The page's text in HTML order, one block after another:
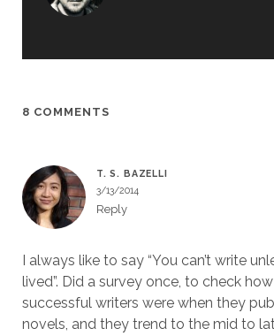
8 COMMENTS
T. S. BAZELLI
3/13/2014
Reply
I always like to say “You can’t write
lived”. Did a survey once, to check
successful writers were when they
novels, and they trend to the mid to